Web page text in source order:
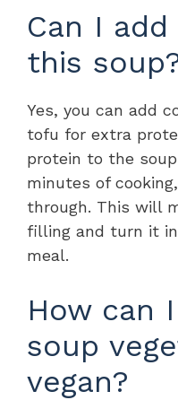
Can I
this
Yes, you can add
tofu for extra
protein to the
minutes of
through. This will
filling and turn it
meal.
How can
soup
vegan?